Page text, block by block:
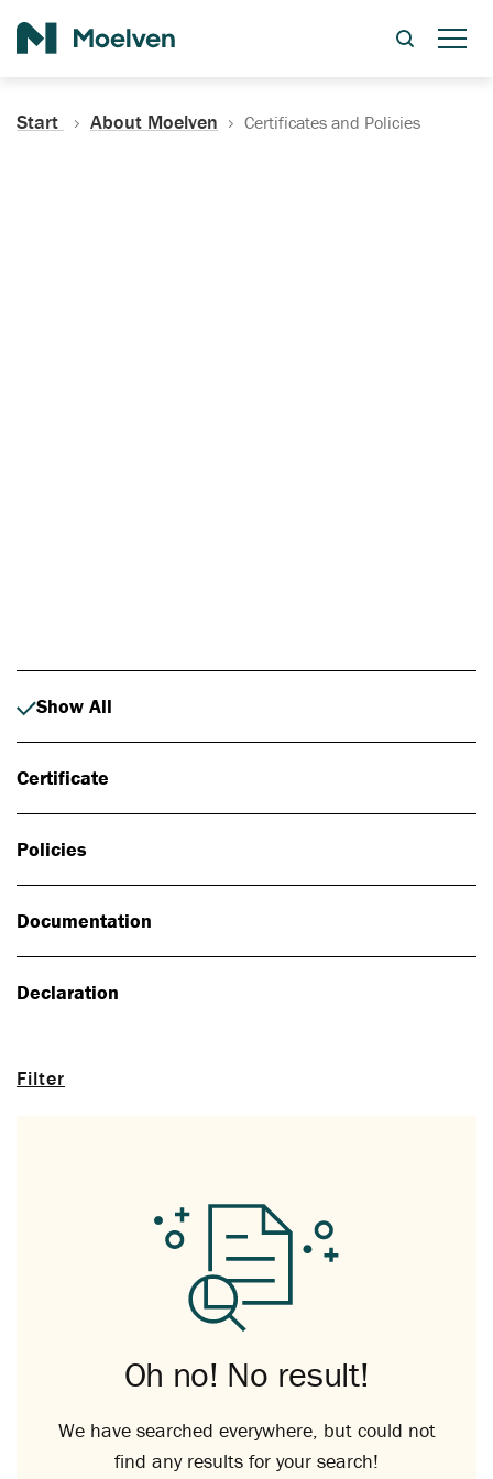
Start About Moelven Certificates and Policies
Filter
Show All
Certificate
Policies
Documentation
Declaration
Oh no! No result!
We have searched everywhere, but could not
find any results for your search!